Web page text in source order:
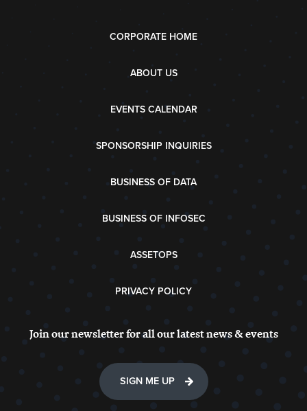
CORPORATE HOME
ABOUT US
EVENTS CALENDAR
SPONSORSHIP INQUIRIES
BUSINESS OF DATA
BUSINESS OF INFOSEC
ASSETOPS
PRIVACY POLICY
Join our newsletter for all our latest news & events
SIGN ME UP